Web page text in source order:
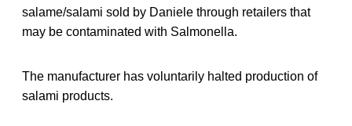
salame/salami sold by Daniele through retailers that
may be contaminated with Salmonella.
The manufacturer has voluntarily halted production of
salami products.